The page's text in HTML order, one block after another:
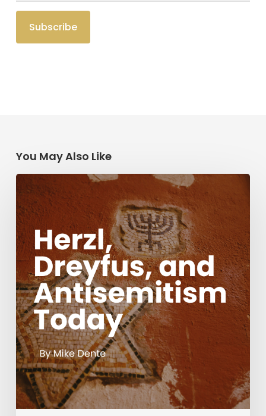
You May Also Like
Herzl,
Dreyfus,
and
Antisemitism
Today